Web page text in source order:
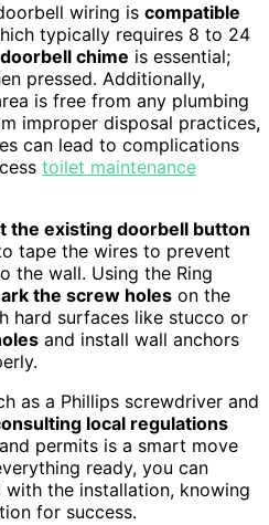
wiring is compatible
typically requires 8 to 24
chime is essential;
pressed. Additionally,
is free from any plumbing
improper disposal practices,
can lead to complications
toilet maintenance
the existing doorbell button
tape the wires to prevent
the wall. Using the Ring
the screw holes on the
hard surfaces like stucco or
and install wall anchors
as a Phillips screwdriver and
local regulations
permits is a smart move
ready, you can
the installation, knowing
for success.